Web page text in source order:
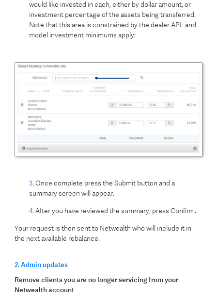
would like invested in each, either by dollar amount, or
investment percentage of the assets being transferred.
Note that this area is constrained by the dealer APL and
model investment minimums apply:
3.Once complete press the Submit button and a
summary screen will appear.
4. After you have reviewed the summary, press Confirm.
Your request is then sent to Netwealth who will include it in
the next available rebalance.
2. Admin updates
Remove clients you are no longer servicing from your
Netwealth account